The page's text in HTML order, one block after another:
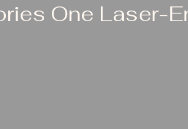
One Laser-